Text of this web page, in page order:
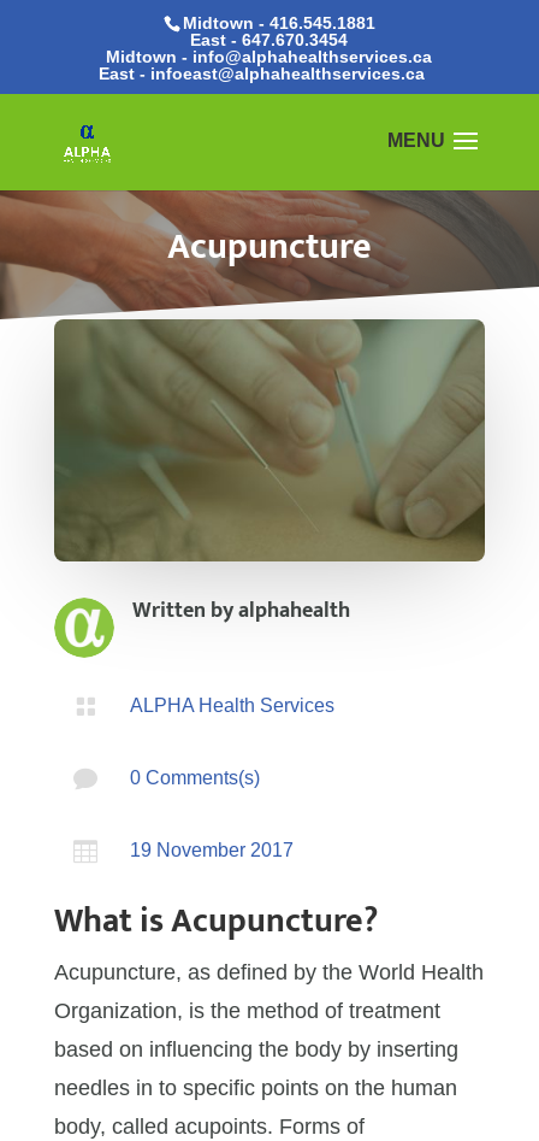
Midtown - 416.545.1881
East -647.670.3454
Midtown - info@alphahealthservices.ca
East - infoeast@alphahealthservices.ca
Acupuncture
Written byalphahealth
 ALPHA Health Services
 0 Comments(s)
 19 November 2017
What is Acupuncture?
Acupuncture, as defined by the World Health
Organization, is the method of treatment
based on influencing the body by inserting
needles in to specific points on the human
body, called acupoints. Forms of